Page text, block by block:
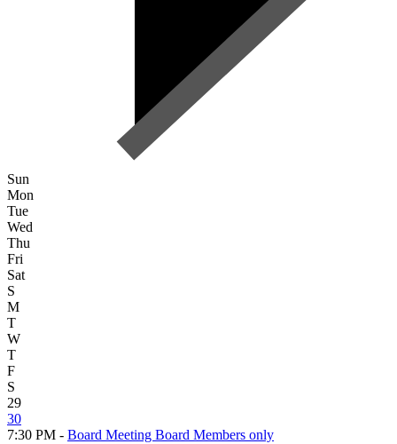
Sun
Mon
Tue
Wed
Thu
Fri
Sat
S
M
T
W
T
F
S
29
30
7:30 PM - Board Meeting Board Members only